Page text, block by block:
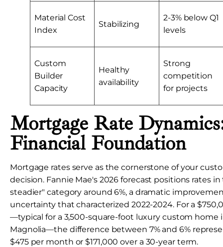
Material Cost
Index
Stabilizing
2-3% below Q1
levels
Custom
Builder
Capacity
Healthy
availability
Strong
competition
for projects
Mortgage Rate
Financial Foundation
Mortgage rates serve as the cornerstone of your
decision. Fannie Mae's 2026 forecast positions rates
steadier" category around 6%, a dramatic
uncertainty that characterized 2022-2024. For a
—typical for a 3,500-square-foot luxury custom home
Magnolia—the difference between 7% and 6%
$475 per month or $171,000 over a 30-year term.